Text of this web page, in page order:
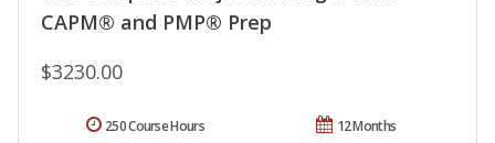
CAPM® and PMP® Prep
$3230.00
12 Months
250 Course Hours